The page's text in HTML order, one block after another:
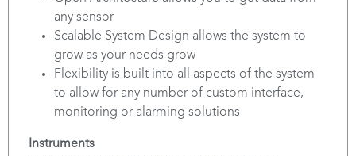
any sensor
Scalable System Design allows the system to
grow as your needs grow
Flexibility is built into all aspects of the system
to allow for any number of custom interface,
monitoring or alarming solutions
Instruments